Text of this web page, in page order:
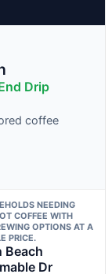
Drip
coffee
NEEDING
COFFEE WITH
OPTIONS AT A
PRICE.
Beach
Dr